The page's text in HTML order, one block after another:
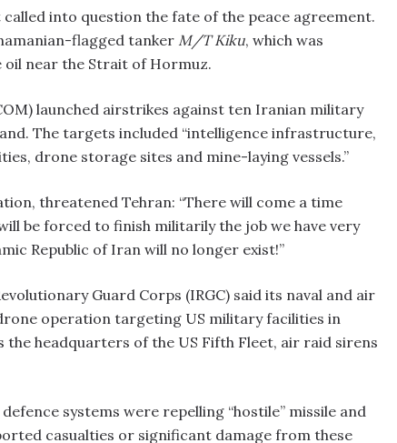
called into question the fate of the peace agreement.
flagged tanker M/T Kiku, which was
near the Strait of Hormuz.
launched airstrikes against ten Iranian military
The targets included “intelligence infrastructure,
drone storage sites and mine-laying vessels.”
threatened Tehran: “There will come a time
be forced to finish militarily the job we have very
Republic of Iran will no longer exist!”
Guard Corps (IRGC) said its naval and air
operation targeting US military facilities in
the headquarters of the US Fifth Fleet, air raid sirens
systems were repelling “hostile” missile and
casualties or significant damage from these